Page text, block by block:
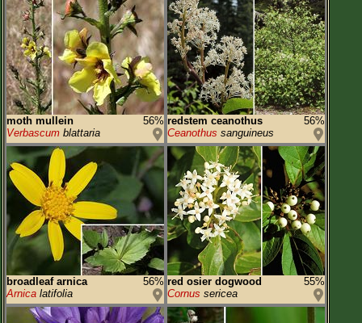
moth mullein
56%
Verbascum blattaria
redstem ceanothus
56%
Ceanothus sanguineus
broadleaf arnica
56%
Arnica latifolia
red osier dogwood
55%
Cornus sericea